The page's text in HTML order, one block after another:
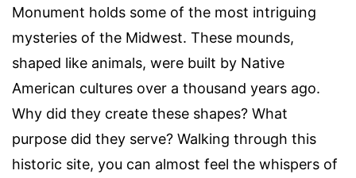
Monument holds some of the most intriguing
mysteries of the Midwest. These mounds,
shaped like animals, were built by Native
American cultures over a thousand years ago.
Why did they create these shapes? What
purpose did they serve? Walking through this
historic site, you can almost feel the whispers of